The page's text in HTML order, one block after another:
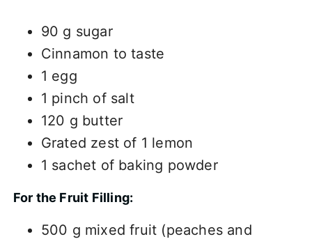
90 g sugar
Cinnamon to taste
1 egg
1 pinch of salt
120 g butter
Grated zest of 1 lemon
1 sachet of baking powder
For the Fruit Filling:
500 g mixed fruit (peaches and